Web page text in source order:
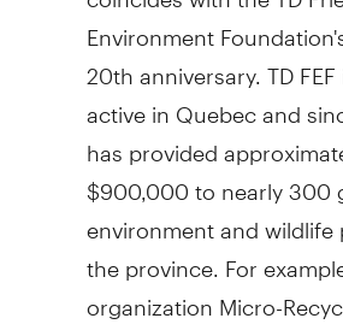
Environment
20th anniversary. TD
active in Quebec and
has provided
$900,000 to nearly 300
environment and
the province. For
organization Micro-